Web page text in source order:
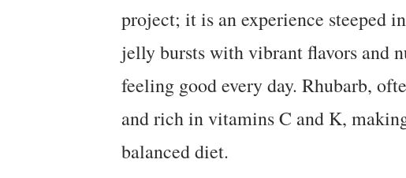
project; it is an experience steeped
jelly bursts with vibrant flavors and
feeling good every day. Rhubarb,
and rich in vitamins C and K,
balanced diet.